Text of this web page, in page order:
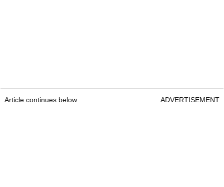
Article continues below ADVERTISEMENT